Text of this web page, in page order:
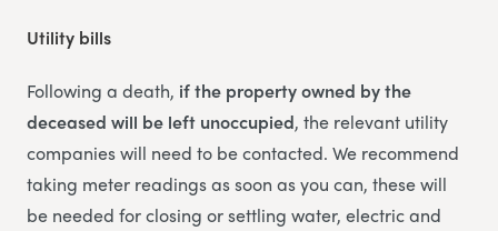
Utility bills
Following a death, if the property owned by the
deceased will be left unoccupied, the relevant utility
companies will need to be contacted. We recommend
taking meter readings as soon as you can, these will
be needed for closing or settling water, electric and